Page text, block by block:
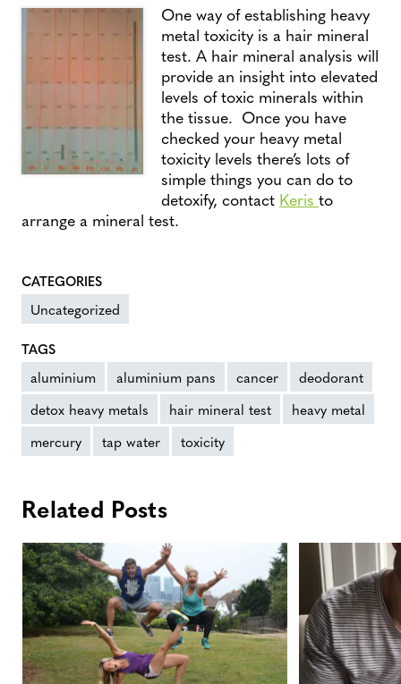
One way of establishing heavy
metal toxicity is a hair mineral
test. A hair mineral analysis will
provide an insight into elevated
levels of toxic minerals within
the tissue. Once you have
checked your heavy metal
toxicity levels there’s lots of
simple things you can do to
detoxify, contact Keris to
arrange a mineral test.
CATEGORIES
Uncategorized
TAGS
aluminium aluminium pans cancer
deodorant
detox heavy metals
hair mineral test
heavy metal
mercury
tap water toxicity
Related Posts